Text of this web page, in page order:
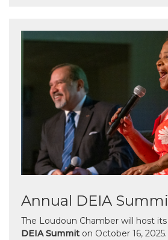
Annual DEIA
The Loudoun Chamber will host its
DEIA Summit on October 16,